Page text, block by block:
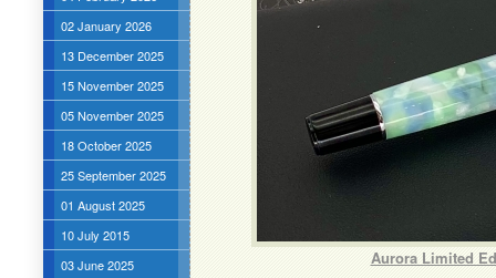
02 January 2026
13 December 2025
15 November 2025
05 November 2025
18 October 2025
25 September 2025
01 August 2025
10 July 2015
03 June 2025
Aurora Limited